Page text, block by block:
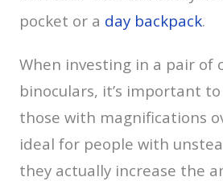
pocket or a day backpack.
When investing in a pair of
binoculars, it’s important
those with magnifications
ideal for people with
they actually increase the